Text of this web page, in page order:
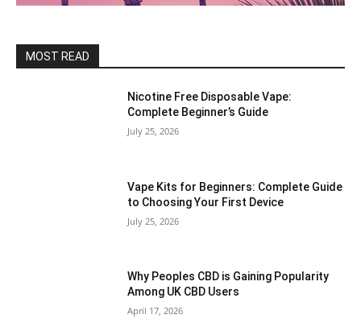
MOST READ
Nicotine Free Disposable Vape:
Complete Beginner’s Guide
July 25, 2026
Vape Kits for Beginners: Complete Guide
to Choosing Your First Device
July 25, 2026
Why Peoples CBD is Gaining Popularity
Among UK CBD Users
April 17, 2026